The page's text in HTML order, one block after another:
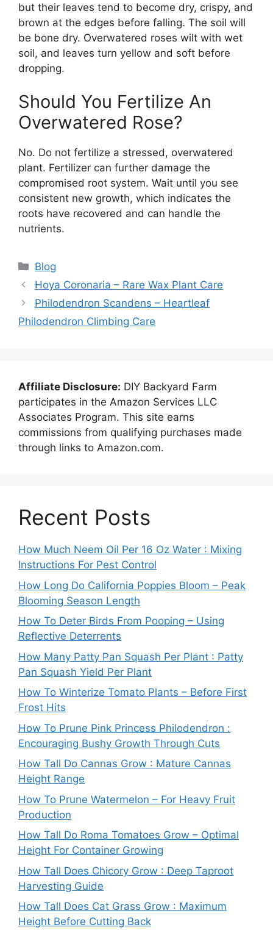
but their leaves tend to become dry, crispy, and
brown at the edges before falling. The soil will
be bone dry. Overwatered roses wilt with wet
soil, and leaves turn yellow and soft before
dropping.
Should You Fertilize An
Overwatered Rose?
No. Do not fertilize a stressed, overwatered
plant. Fertilizer can further damage the
compromised root system. Wait until you see
consistent new growth, which indicates the
roots have recovered and can handle the
nutrients.
Categories
Blog
Hoya Coronaria – Rare Wax Plant Care
Philodendron Scandens – Heartleaf
Philodendron Climbing Care
Affiliate Disclosure: DIY Backyard Farm
participates in the Amazon Services LLC
Associates Program. This site earns
commissions from qualifying purchases made
through links to Amazon.com.
Recent Posts
How Much Neem Oil Per 16 Oz Water : Mixing
Instructions For Pest Control
How Long Do California Poppies Bloom – Peak
Blooming Season Length
How To Deter Birds From Pooping – Using
Reflective Deterrents
How Many Patty Pan Squash Per Plant : Patty
Pan Squash Yield Per Plant
How To Winterize Tomato Plants – Before First
Frost Hits
How To Prune Pink Princess Philodendron :
Encouraging Bushy Growth Through Cuts
How Tall Do Cannas Grow : Mature Cannas
Height Range
How To Prune Watermelon – For Heavy Fruit
Production
How Tall Do Roma Tomatoes Grow – Optimal
Height For Container Growing
How Tall Does Chicory Grow : Deep Taproot
Harvesting Guide
How Tall Does Cat Grass Grow : Maximum
Height Before Cutting Back